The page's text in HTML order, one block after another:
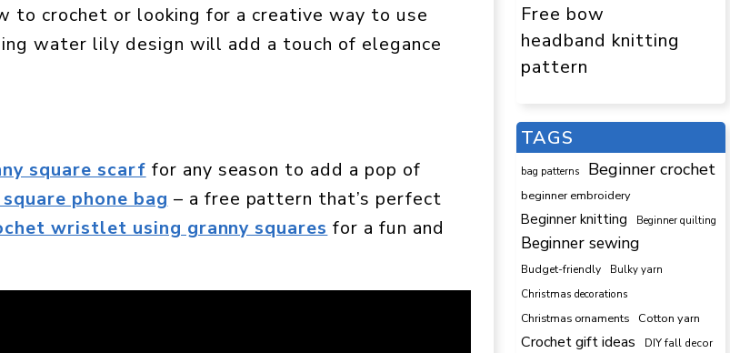
to crochet or looking for a creative way to use
water lily design will add a touch of elegance
square scarf for any season to add a pop of
phone bag – a free pattern that’s perfect
wristlet using granny squares for a fun and
Free bow
headband knitting
pattern
TAGS
bag patterns Beginner crochet
beginner embroidery
Beginner knitting Beginner quilting
Beginner sewing
Budget-friendly
Bulky yarn
Christmas decorations
Christmas ornaments
Cotton yarn
Crochet gift ideas DIY fall decor